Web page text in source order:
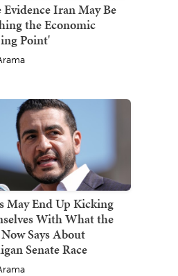
Iran May Be
the Economic
Point'
May End Up Kicking
With What the
Says About
Senate Race